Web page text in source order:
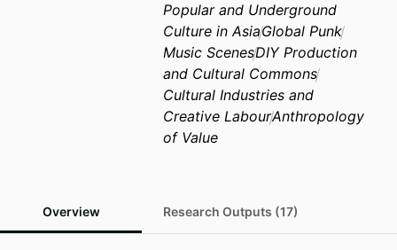
Popular and Underground
Culture in AsiaGlobal Punk
Music ScenesDIY Production
and Cultural Commons
Cultural Industries and
Creative LabourAnthropology
of Value
Overview Research Outputs (17)